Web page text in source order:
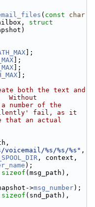
( const
char
struct
];
];
];
];
both the text and
Without
number of the
fail, as it
that an actual
voicemail/%s/%s/%s" ,
, context,
);
sizeof
>
msg_number);
sizeof